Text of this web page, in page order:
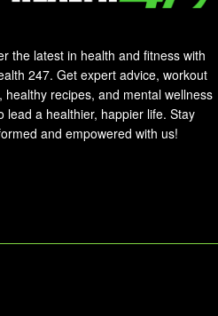
the latest in health and fitness with
247. Get expert advice, workout
healthy recipes, and mental wellness
lead a healthier, happier life. Stay
and empowered with us!